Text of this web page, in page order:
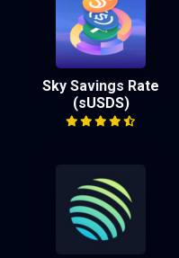
Sky Savings Rate
(sUSDS)